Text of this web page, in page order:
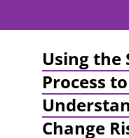
Using the
Process
Change